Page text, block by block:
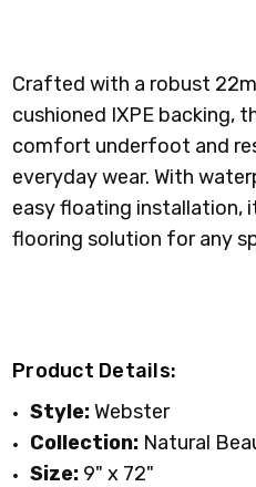
Crafted with a robust
cushioned IXPE backing,
comfort underfoot and
everyday wear. With
easy floating installation,
flooring solution for any
Product Details:
Style:Webster
Collection: Natural
Size: 9" x 72"